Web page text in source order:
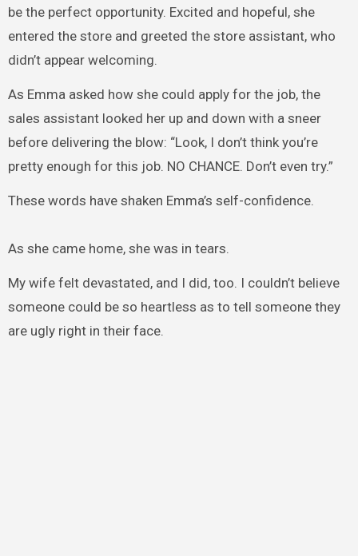
be the perfect opportunity. Excited and hopeful, she
entered the store and greeted the store assistant, who
didn’t appear welcoming.
As Emma asked how she could apply for the job, the
sales assistant looked her up and down with a sneer
before delivering the blow: “Look, I don’t think you’re
pretty enough for this job. NO CHANCE. Don’t even try.”
These words have shaken Emma’s self-confidence.
As she came home, she was in tears.
My wife felt devastated, and I did, too. I couldn’t believe
someone could be so heartless as to tell someone they
are ugly right in their face.